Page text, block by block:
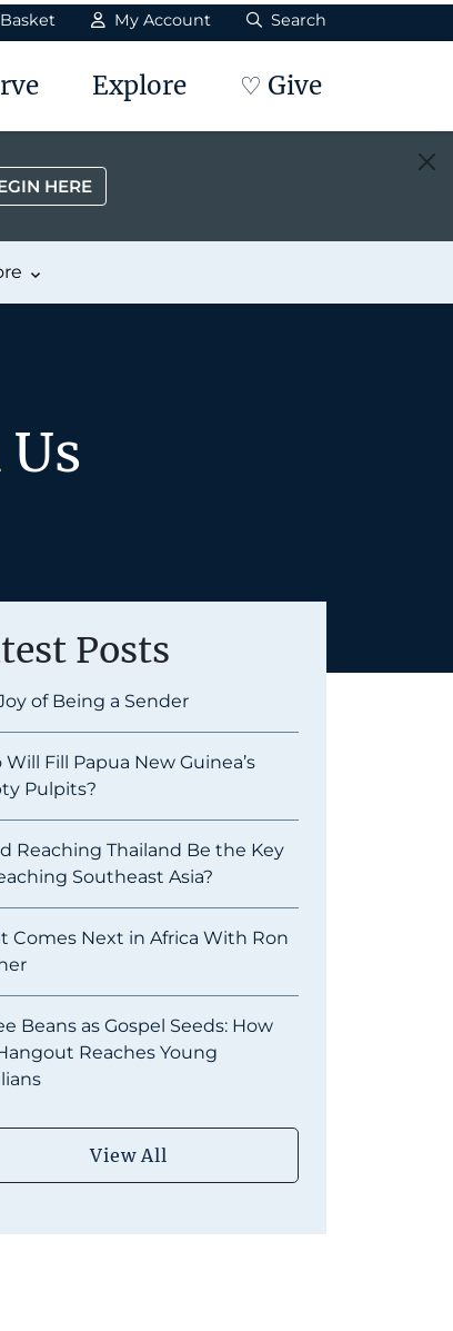
My Account Search
Explore ♡ Give
HERE
Posts
of Being a Sender
Fill Papua New Guinea’s
Pulpits?
Reaching Thailand Be the Key
Southeast Asia?
Comes Next in Africa With Ron
Beans as Gospel Seeds: How
Reaches Young
View All